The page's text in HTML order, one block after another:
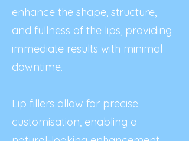
enhance the shape, structure,
and fullness of the lips, providing
immediate results with minimal
downtime.
Lip fillers allow for precise
customisation, enabling a